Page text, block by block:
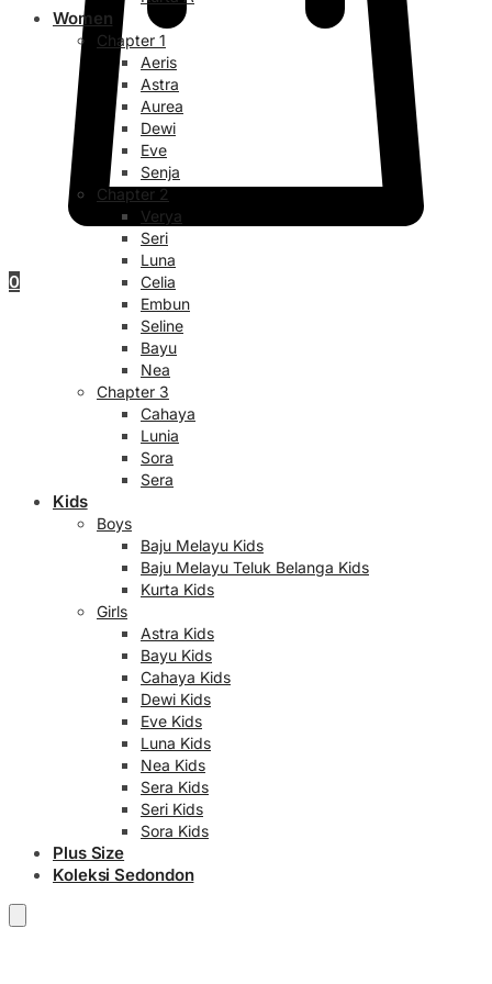
0
Women
Chapter 1
Aeris
Astra
Aurea
Dewi
Eve
Senja
Chapter 2
Verya
Seri
Luna
Celia
Embun
Seline
Bayu
Nea
Chapter 3
Cahaya
Lunia
Sora
Sera
Kids
Boys
Baju Melayu Kids
Baju Melayu Teluk Belanga Kids
Kurta Kids
Girls
Astra Kids
Bayu Kids
Cahaya Kids
Dewi Kids
Eve Kids
Luna Kids
Nea Kids
Sera Kids
Seri Kids
Sora Kids
Plus Size
Koleksi Sedondon